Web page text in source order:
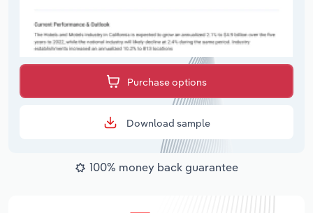
Purchase options
Download sample
100% money back guarantee